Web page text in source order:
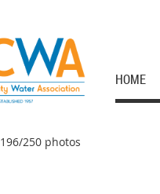
HOME
196/250 photos